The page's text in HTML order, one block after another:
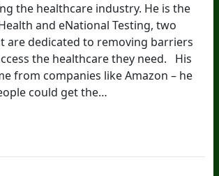
the healthcare industry. He is the
and eNational Testing, two
are dedicated to removing barriers
the healthcare they need. His
from companies like Amazon – he
could get the…